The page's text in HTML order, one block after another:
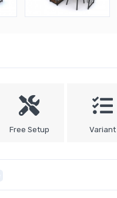
Free Setup Variant